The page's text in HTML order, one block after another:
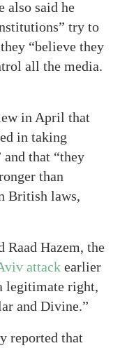
also said he
try to
“believe they
all the media.
in April that
in taking
that “they
than
British laws,
Raad Hazem, the
attack earlier
legitimate right,
and Divine.”
reported that